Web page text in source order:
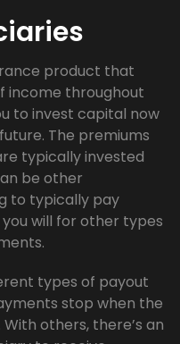
product that
income throughout
to invest capital now
The premiums
typically invested
be other
to typically pay
will for other types
types of payout
stop when the
others, there’s an